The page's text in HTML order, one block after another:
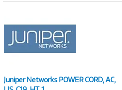
Juniper Networks POWER CORD, AC,